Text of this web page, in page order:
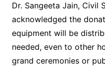
Dr. Sangeeta Jain, Civil
acknowledged the
equipment will be
needed, even to other
grand ceremonies or